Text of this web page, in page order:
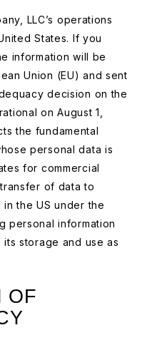
LLC’s operations
States. If you
information will be
Union (EU) and sent
decision on the
on August 1,
the fundamental
personal data is
for commercial
of data to
the US under the
personal information
storage and use as
OF